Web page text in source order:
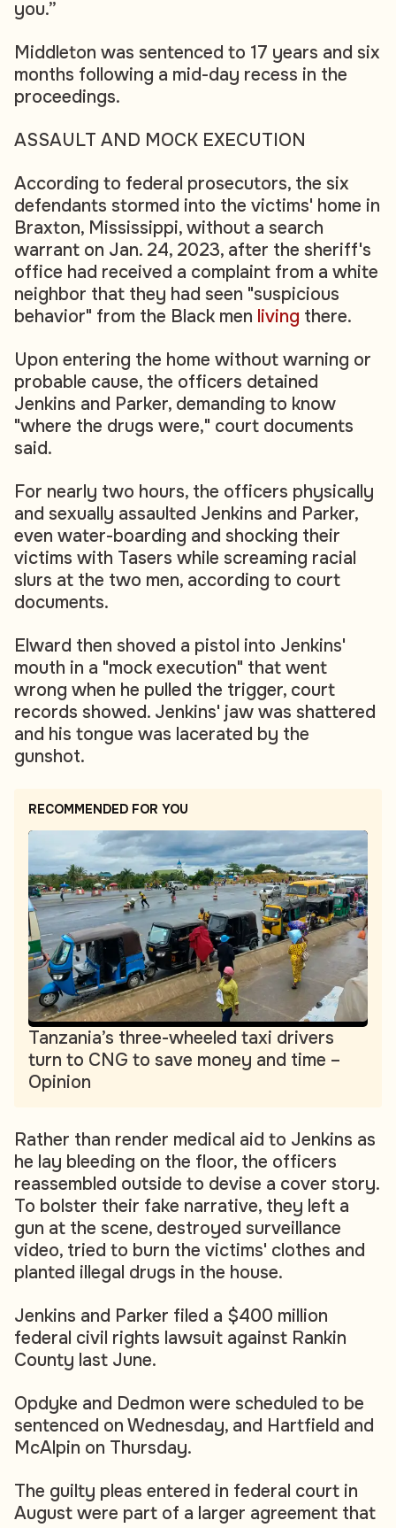
you.”
Middleton was sentenced to 17 years and six
months following a mid-day recess in the
proceedings.
ASSAULT AND MOCK EXECUTION
According to federal prosecutors, the six
defendants stormed into the victims' home in
Braxton, Mississippi, without a search
warrant on Jan. 24, 2023, after the sheriff's
office had received a complaint from a white
neighbor that they had seen "suspicious
behavior" from the Black men living there.
Upon entering the home without warning or
probable cause, the officers detained
Jenkins and Parker, demanding to know
"where the drugs were," court documents
said.
For nearly two hours, the officers physically
and sexually assaulted Jenkins and Parker,
even water-boarding and shocking their
victims with Tasers while screaming racial
slurs at the two men, according to court
documents.
Elward then shoved a pistol into Jenkins'
mouth in a "mock execution" that went
wrong when he pulled the trigger, court
records showed. Jenkins' jaw was shattered
and his tongue was lacerated by the
gunshot.
RECOMMENDED FOR YOU
Tanzania’s three-wheeled taxi drivers
turn to CNG to save money and time –
Opinion
Rather than render medical aid to Jenkins as
he lay bleeding on the floor, the officers
reassembled outside to devise a cover story.
To bolster their fake narrative, they left a
gun at the scene, destroyed surveillance
video, tried to burn the victims' clothes and
planted illegal drugs in the house.
Jenkins and Parker filed a $400 million
federal civil rights lawsuit against Rankin
County last June.
Opdyke and Dedmon were scheduled to be
sentenced on Wednesday, and Hartfield and
McAlpin on Thursday.
The guilty pleas entered in federal court in
August were part of a larger agreement that